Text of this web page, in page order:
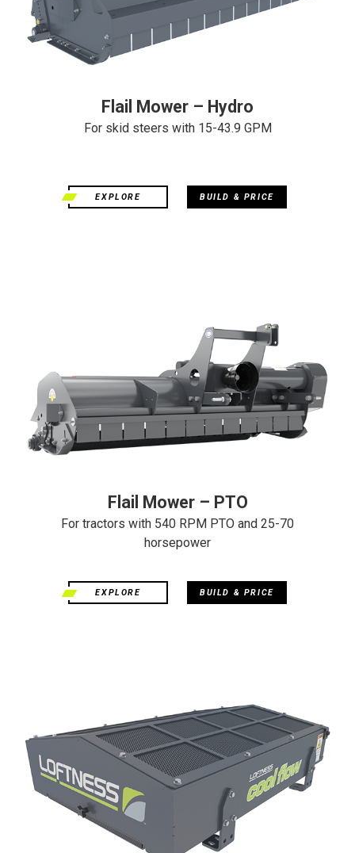
Flail Mower – Hydro
For skid steers with 15-43.9 GPM
EXPLORE BUILD & PRICE
Flail Mower – PTO
For tractors with 540 RPM PTO and 25-70
horsepower
EXPLORE BUILD & PRICE